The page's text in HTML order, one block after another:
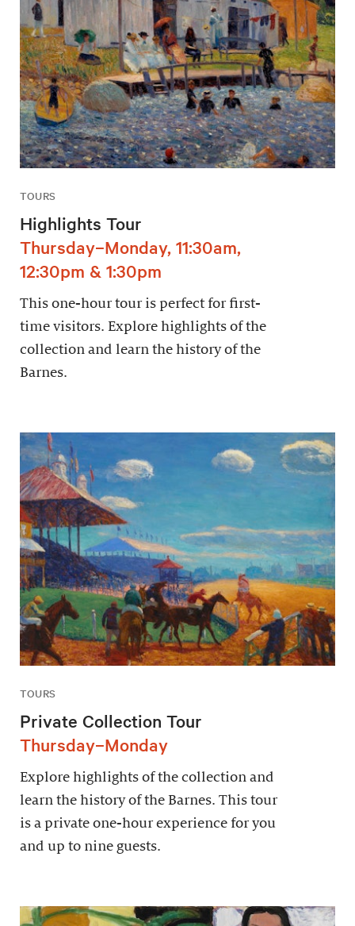
TOURS
Highlights Tour
Thursday–Monday, 11:30am,
12:30pm & 1:30pm
This one-hour tour is perfect for first-
time visitors. Explore highlights of the
collection and learn the history of the
Barnes.
TOURS
Private Collection Tour
Thursday–Monday
Explore highlights of the collection and
learn the history of the Barnes. This tour
is a private one-hour experience for you
and up to nine guests.